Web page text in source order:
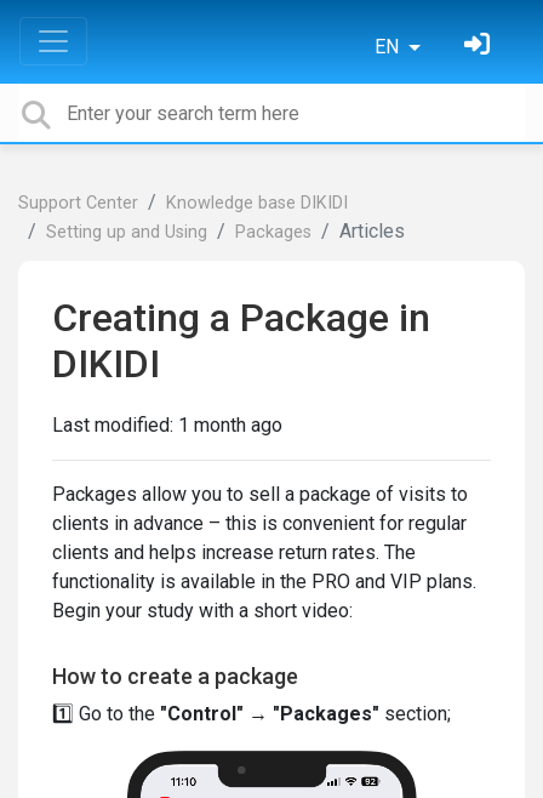
EN
Support Center
Knowledge base DIKIDI
Setting up and Using
Packages Articles
Creating a Package in
DIKIDI
Last modified: 1 month ago
Packages allow you to sell a package of visits to
clients in advance – this is convenient for regular
clients and helps increase return rates. The
functionality is available in the PRO and VIP plans.
Begin your study with a short video:
How to create a package
1️⃣ Go to the "Control" → "Packages" section;